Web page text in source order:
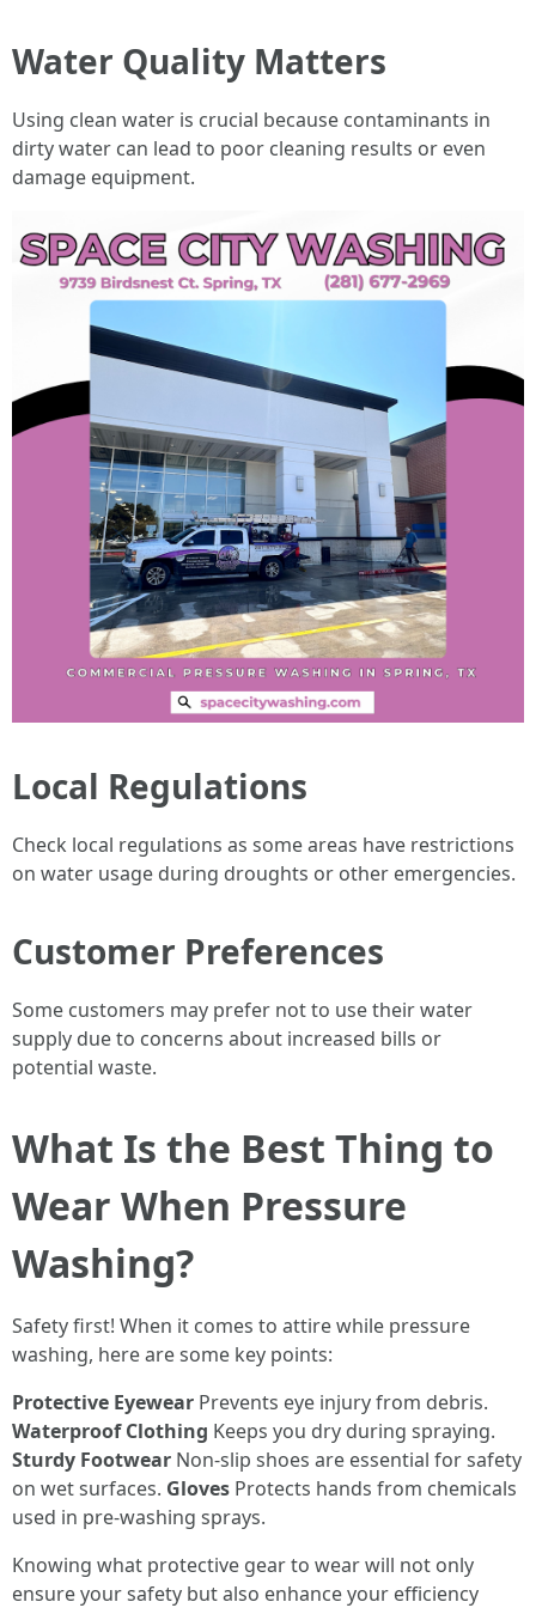
Water Quality Matters
Using clean water is crucial because contaminants in
dirty water can lead to poor cleaning results or even
damage equipment.
Local Regulations
Check local regulations as some areas have restrictions
on water usage during droughts or other emergencies.
Customer Preferences
Some customers may prefer not to use their water
supply due to concerns about increased bills or
potential waste.
What Is the Best Thing to
Wear When Pressure
Washing?
Safety first! When it comes to attire while pressure
washing, here are some key points:
Protective Eyewear Prevents eye injury from debris.
Waterproof Clothing Keeps you dry during spraying.
Sturdy Footwear Non-slip shoes are essential for safety
on wet surfaces. Gloves Protects hands from chemicals
used in pre-washing sprays.
Knowing what protective gear to wear will not only
ensure your safety but also enhance your efficiency